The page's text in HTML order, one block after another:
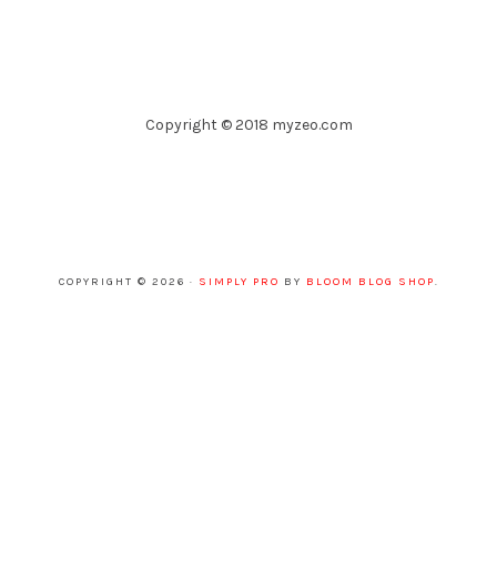
Copyright © 2018 myzeo.com
COPYRIGHT © 2026 · SIMPLY PRO BY BLOOM BLOG SHOP.